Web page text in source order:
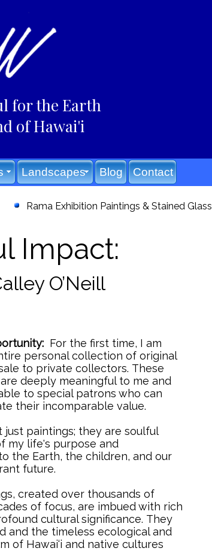
for the Earth
of Hawai'i
For the first time, I am
personal collection of original
to private collectors. These
deeply meaningful to me and
to special patrons who can
their incomparable value.
just paintings; they are soulful
my life's purpose and
the Earth, the children, and our
future.
created over thousands of
of focus, are imbued with rich
cultural significance. They
and the timeless ecological and
of Hawai‘i and native cultures
Impact:
O’Neill
Rama Exhibition Paintings & Stained Glass
Landscapes Blog Contact